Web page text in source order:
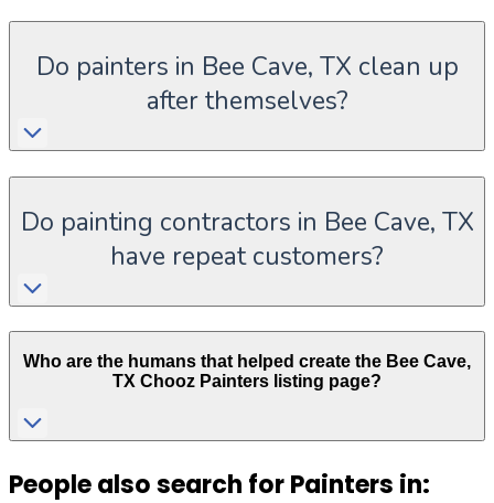
Do painters in Bee Cave, TX clean up
after themselves?
Do painting contractors in Bee Cave, TX
have repeat customers?
Who are the humans that helped create the Bee Cave,
TX Chooz Painters listing page?
People also search for Painters in: